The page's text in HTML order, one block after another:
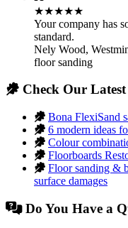
★★★★★
Your company has
standard.
Nely Wood,
floor sanding
Check Our
Bona FlexiSand
6 modern ideas
Colour
Floorboards
Floor sanding &
surface damages
Do You Have a